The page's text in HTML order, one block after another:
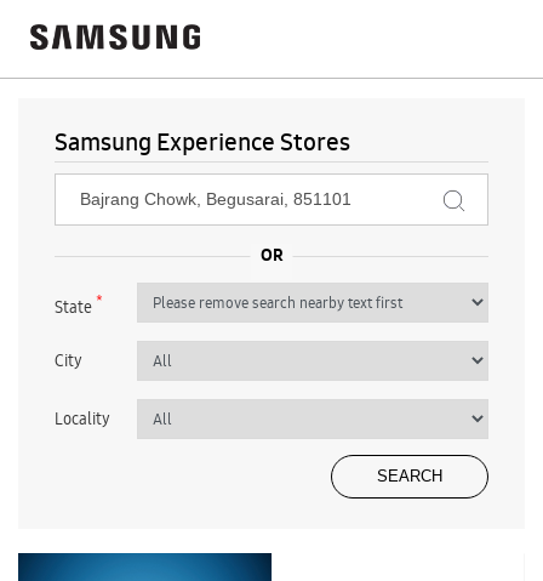
Samsung Experience Stores
State*
City
Locality